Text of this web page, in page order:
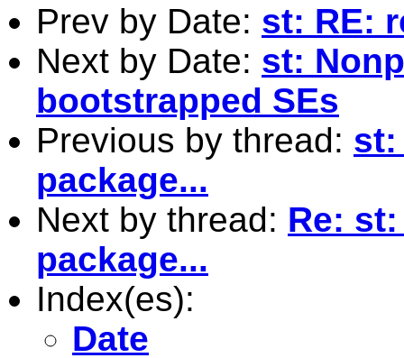
Prev by Date: st: RE:
Next by Date: st:
bootstrapped SEs
Previous by thread: st:
package...
Next by thread: Re:
package...
Index(es):
Date